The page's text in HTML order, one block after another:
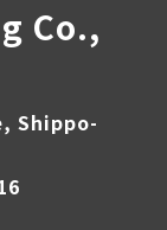
Co.,
Shippo-